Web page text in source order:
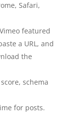
Safari,
featured
a URL, and
the
schema
for posts.